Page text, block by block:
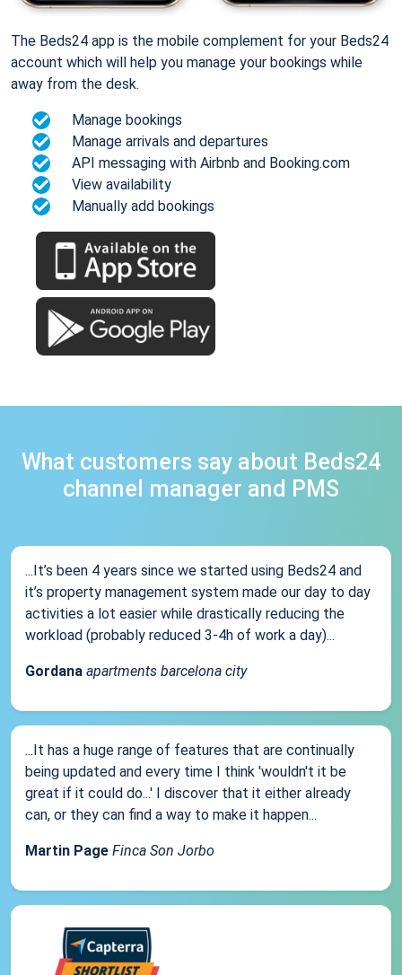
The Beds24 app is the mobile complement for your Beds24
account which will help you manage your bookings while
away from the desk.
Manage bookings
Manage arrivals and departures
API messaging with Airbnb and Booking.com
View availability
Manually add bookings
What customers say about Beds24
channel manager and PMS
...It’s been 4 years since we started using Beds24 and
it’s property management system made our day to day
activities a lot easier while drastically reducing the
workload (probably reduced 3-4h of work a day)...
Gordana apartments barcelona city
...It has a huge range of features that are continually
being updated and every time I think 'wouldn't it be
great if it could do...' I discover that it either already
can, or they can find a way to make it happen...
Martin Page Finca Son Jorbo